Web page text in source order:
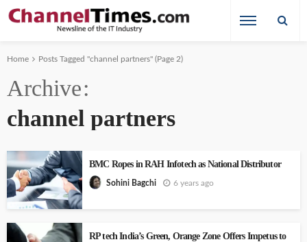
Home Posts Tagged "channel partners" (Page 2)
Archive
channel partners
BMC Ropes in RAH Infotech as National Distributor
Sohini Bagchi 6 years ago
RP tech India’s Green, Orange Zone Offers Impetus to